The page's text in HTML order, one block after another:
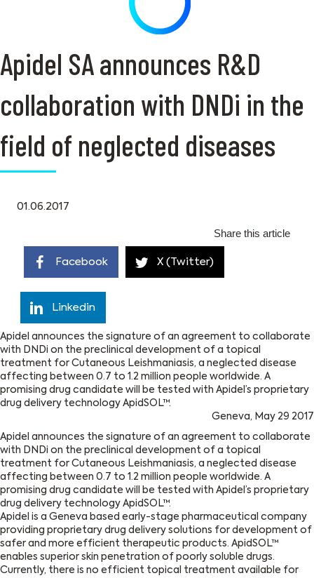
Apidel SA announces R&D
collaboration with DNDi in the
field of neglected diseases
01.06.2017
Share this article
Facebook X (Twitter)
Linkedin
Apidel announces the signature of an agreement to collaborate
with DNDi on the preclinical development of a topical
treatment for Cutaneous Leishmaniasis, a neglected disease
affecting between 0.7 to 1.2 million people worldwide. A
promising drug candidate will be tested with Apidel’s proprietary
drug delivery technology ApidSOL™.
Geneva, May 29 2017
Apidel announces the signature of an agreement to collaborate
with DNDi on the preclinical development of a topical
treatment for Cutaneous Leishmaniasis, a neglected disease
affecting between 0.7 to 1.2 million people worldwide. A
promising drug candidate will be tested with Apidel’s proprietary
drug delivery technology ApidSOL™.
Apidel is a Geneva based early-stage pharmaceutical company
providing proprietary drug delivery solutions for development of
safer and more efficient therapeutic products. ApidSOL™
enables superior skin penetration of poorly soluble drugs.
Currently, there is no efficient topical treatment available for